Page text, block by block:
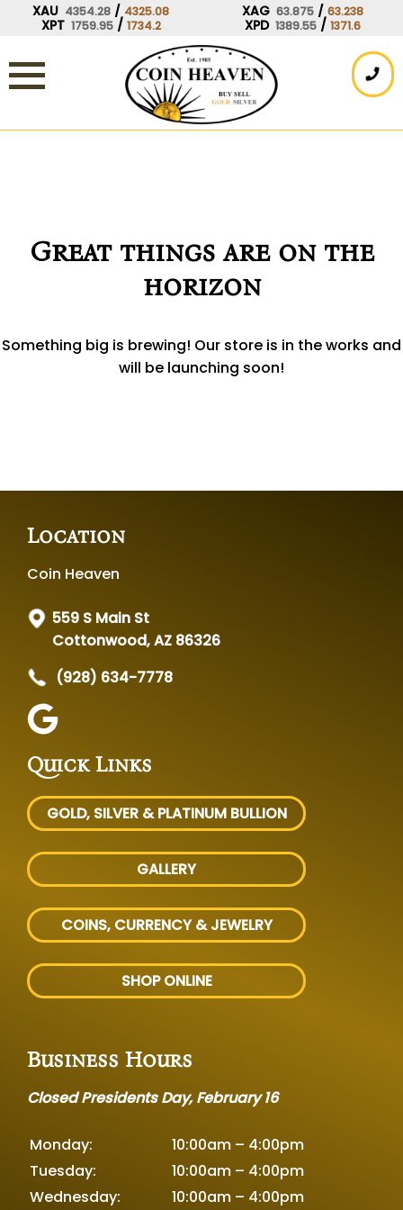
XAU 4354.28 / 4325.08 XAG 63.875 / 63.238
XPT 1759.95 / 1734.2 XPD 1389.55 / 1371.6
Great things are on the
horizon
Something big is brewing! Our store is in the works and
will be launching soon!
Location
Coin Heaven
559 S Main St
Cottonwood, AZ 86326
(928) 634-7778
Quick Links
GOLD, SILVER & PLATINUM BULLION
GALLERY
COINS, CURRENCY & JEWELRY
SHOP ONLINE
Business Hours
Closed Presidents Day, February 16
Monday:
10:00am – 4:00pm
Tuesday:
10:00am – 4:00pm
Wednesday:
10:00am – 4:00pm